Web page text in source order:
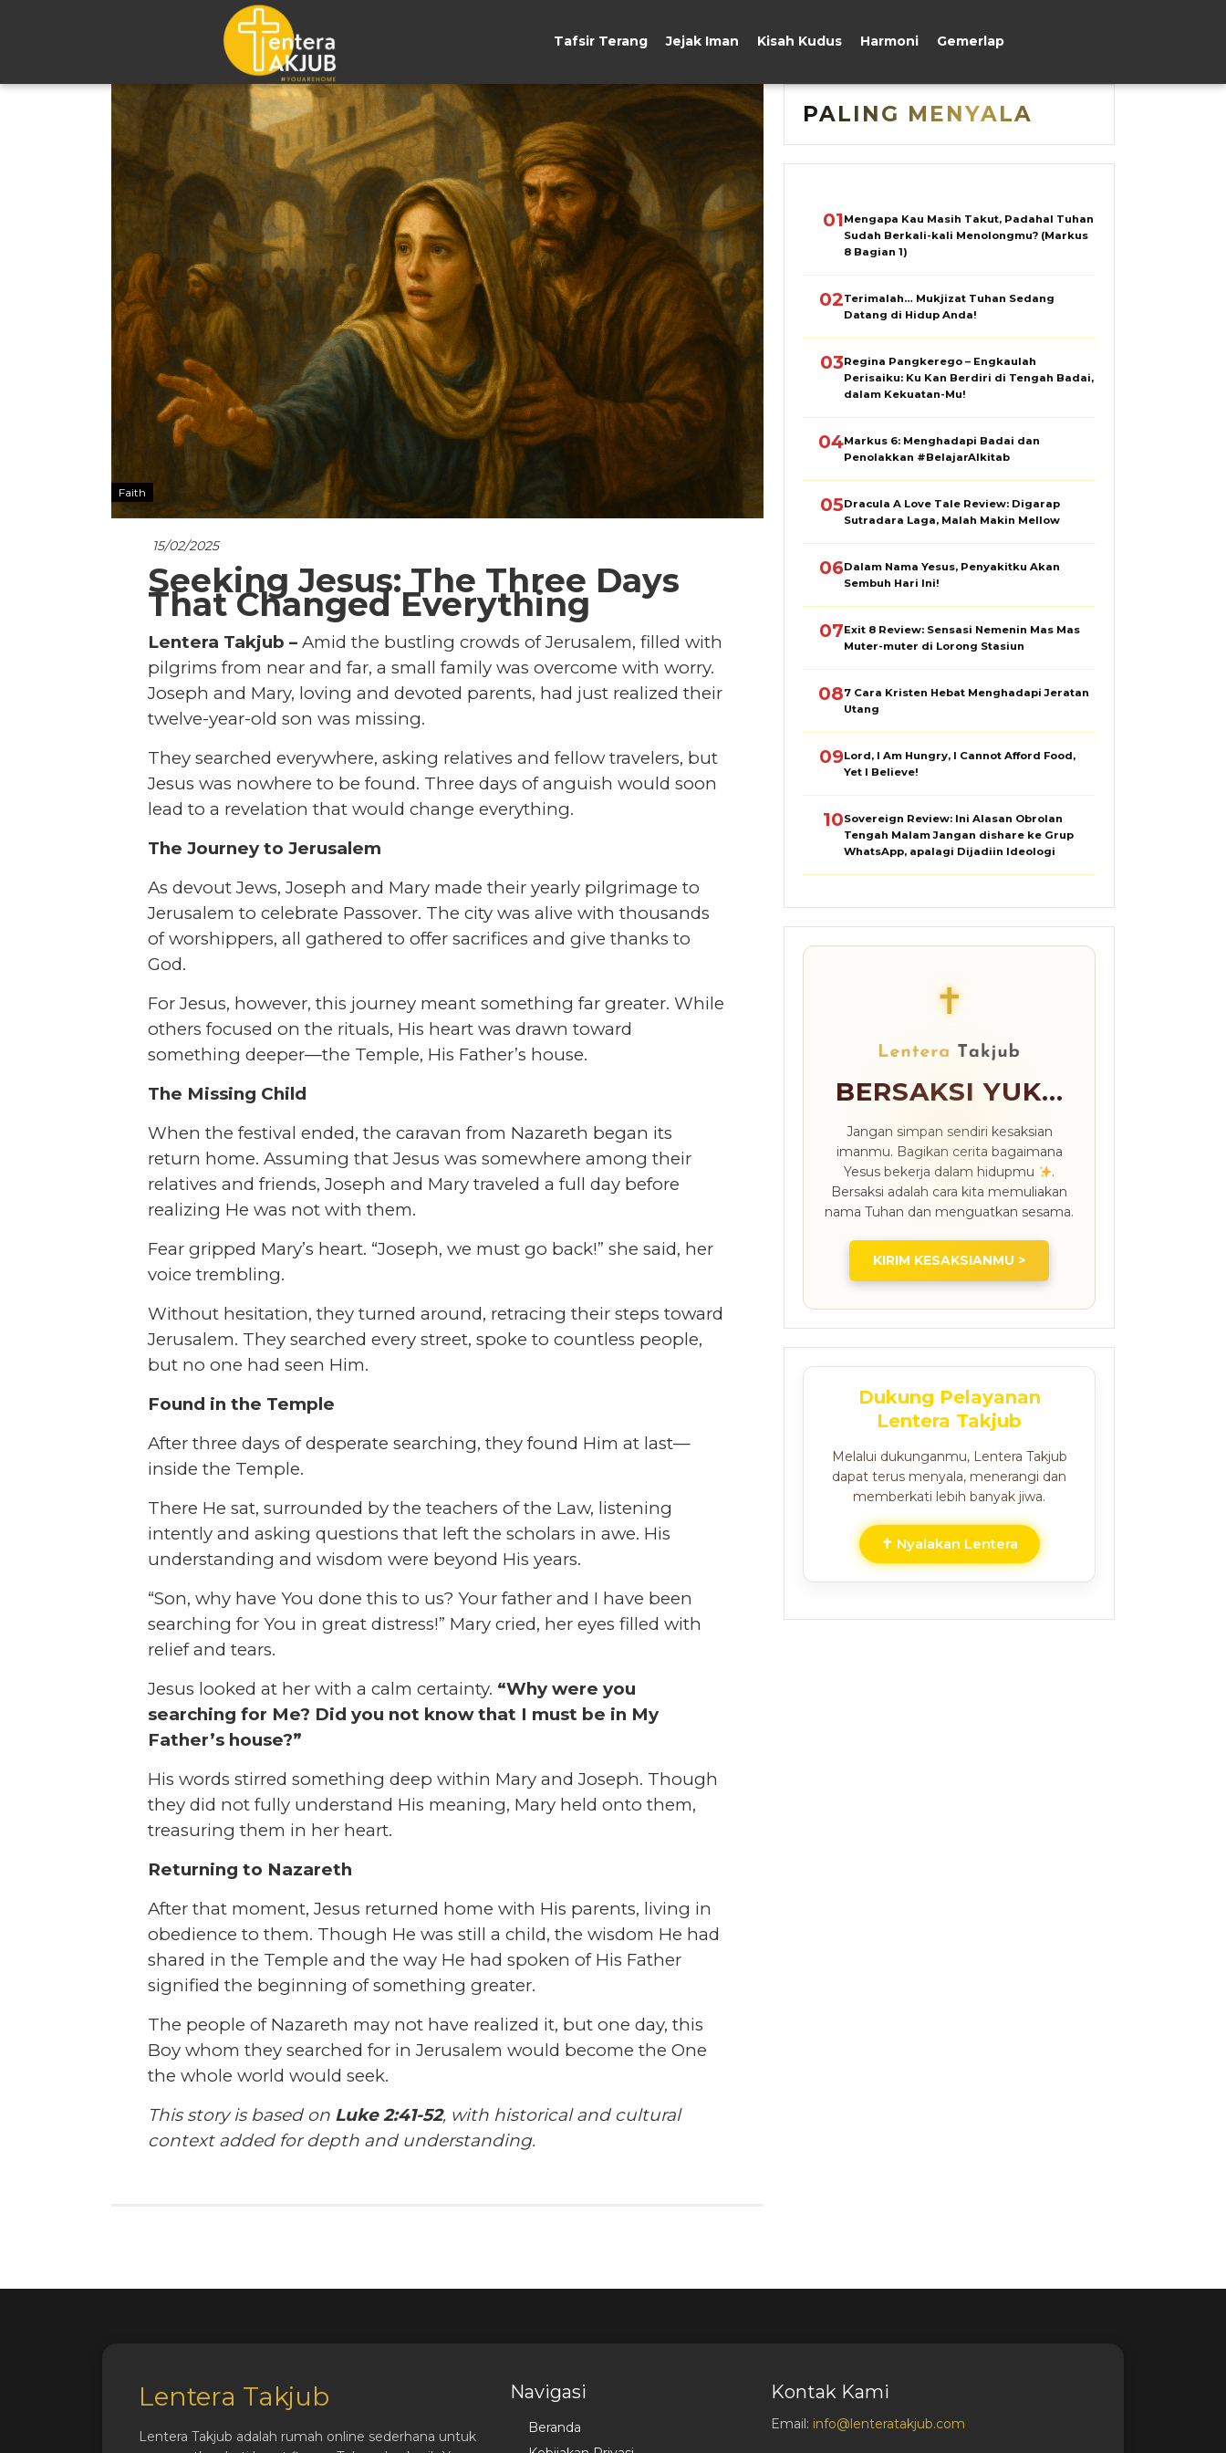
Tafsir Terang Jejak Iman Kisah Kudus Harmoni Gemerlap
Lompat
Faith
15/02/2025
Seeking Jesus: The Three Days
That Changed Everything
Lentera Takjub – Amid the bustling crowds of Jerusalem, filled with
pilgrims from near and far, a small family was overcome with worry.
Joseph and Mary, loving and devoted parents, had just realized their
twelve-year-old son was missing.
They searched everywhere, asking relatives and fellow travelers, but
Jesus was nowhere to be found. Three days of anguish would soon
lead to a revelation that would change everything.
The Journey to Jerusalem
As devout Jews, Joseph and Mary made their yearly pilgrimage to
Jerusalem to celebrate Passover. The city was alive with thousands
of worshippers, all gathered to offer sacrifices and give thanks to
God.
For Jesus, however, this journey meant something far greater. While
others focused on the rituals, His heart was drawn toward
something deeper—the Temple, His Father’s house.
The Missing Child
When the festival ended, the caravan from Nazareth began its
return home. Assuming that Jesus was somewhere among their
relatives and friends, Joseph and Mary traveled a full day before
realizing He was not with them.
Fear gripped Mary’s heart. “Joseph, we must go back!” she said, her
voice trembling.
Without hesitation, they turned around, retracing their steps toward
Jerusalem. They searched every street, spoke to countless people,
but no one had seen Him.
Found in the Temple
After three days of desperate searching, they found Him at last—
inside the Temple.
There He sat, surrounded by the teachers of the Law, listening
intently and asking questions that left the scholars in awe. His
understanding and wisdom were beyond His years.
“Son, why have You done this to us? Your father and I have been
searching for You in great distress!” Mary cried, her eyes filled with
relief and tears.
Jesus looked at her with a calm certainty. “Why were you
searching for Me? Did you not know that I must be in My
Father’s house?”
His words stirred something deep within Mary and Joseph. Though
they did not fully understand His meaning, Mary held onto them,
treasuring them in her heart.
Returning to Nazareth
After that moment, Jesus returned home with His parents, living in
obedience to them. Though He was still a child, the wisdom He had
shared in the Temple and the way He had spoken of His Father
signified the beginning of something greater.
The people of Nazareth may not have realized it, but one day, this
Boy whom they searched for in Jerusalem would become the One
the whole world would seek.
This story is based on Luke 2:41-52, with historical and cultural
context added for depth and understanding.
PALING MENYALA
01Mengapa Kau Masih Takut, Padahal Tuhan
Sudah Berkali-kali Menolongmu? (Markus
8 Bagian 1)
02Terimalah… Mukjizat Tuhan Sedang
Datang di Hidup Anda!
03Regina Pangkerego – Engkaulah
Perisaiku: Ku Kan Berdiri di Tengah Badai,
dalam Kekuatan-Mu!
04Markus 6: Menghadapi Badai dan
Penolakkan #BelajarAlkitab
05Dracula A Love Tale Review: Digarap
Sutradara Laga, Malah Makin Mellow
06Dalam Nama Yesus, Penyakitku Akan
Sembuh Hari Ini!
07Exit 8 Review: Sensasi Nemenin Mas Mas
Muter-muter di Lorong Stasiun
087 Cara Kristen Hebat Menghadapi Jeratan
Utang
09Lord, I Am Hungry, I Cannot Afford Food,
Yet I Believe!
10Sovereign Review: Ini Alasan Obrolan
Tengah Malam Jangan dishare ke Grup
WhatsApp, apalagi Dijadiin Ideologi
✝
BERSAKSI YUK...
Jangan simpan sendiri kesaksian
imanmu. Bagikan cerita bagaimana
Yesus bekerja dalam hidupmu
.
Bersaksi adalah cara kita memuliakan
nama Tuhan dan menguatkan sesama.
KIRIM KESAKSIANMU >
Dukung Pelayanan
Lentera Takjub
Melalui dukunganmu, Lentera Takjub
dapat terus menyala, menerangi dan
memberkati lebih banyak jiwa.
✝ Nyalakan Lentera
Lentera Takjub
Lentera Takjub adalah rumah online sederhana untuk
Navigasi
Beranda
Kontak Kami
Email: info@lenteratakjub.com